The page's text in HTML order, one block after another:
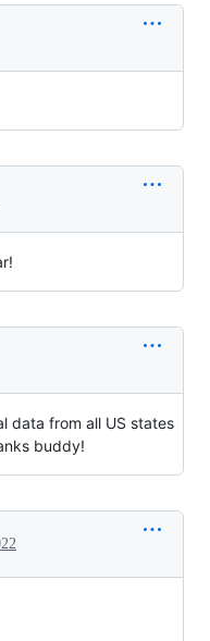
data from all US states
buddy!